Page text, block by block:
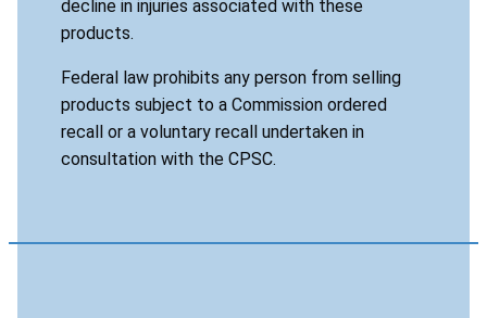
decline in injuries associated with these
products.
Federal law prohibits any person from selling
products subject to a Commission ordered
recall or a voluntary recall undertaken in
consultation with the CPSC.